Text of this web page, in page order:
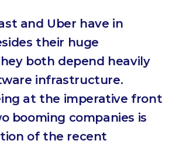
and Uber have in
their huge
both depend heavily
infrastructure.
at the imperative front
booming companies is
of the recent